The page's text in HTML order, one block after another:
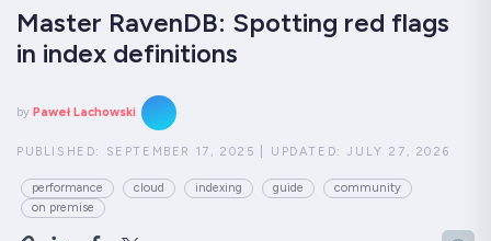
Master RavenDB: Spotting red flags
in index definitions
by Paweł Lachowski
PUBLISHED: SEPTEMBER 17, 2025 UPDATED:JULY 27, 2026
performance cloud indexing guide
community
on premise